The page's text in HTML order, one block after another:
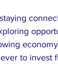
to invest